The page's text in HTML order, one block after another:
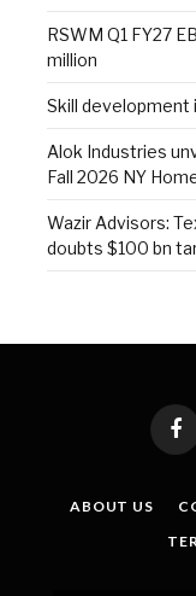
RSWM Q1 FY27
million
Skill development
Alok Industries
Fall 2026 NY
Wazir Advisors:
doubts $100 bn
ABOUT US